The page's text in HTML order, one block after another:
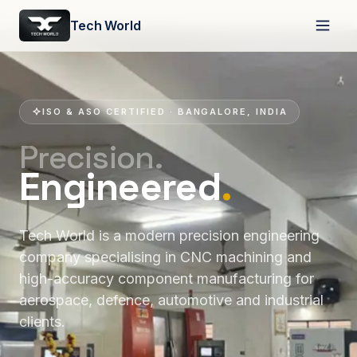
Tech World
ISO & ASO CERTIFIED · BANGALORE, INDIA
Precision.
Engineered.
Tech World is a modern precision engineering
company specialising in CNC machining and
high-accuracy component manufacturing for
aerospace, defence, automotive and industrial
clients.